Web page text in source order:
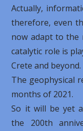
Actually,
therefore, even
now adapt to the
catalytic role is
Crete and beyond.
The geophysical
months of 2021.
So it will be yet
the 200th